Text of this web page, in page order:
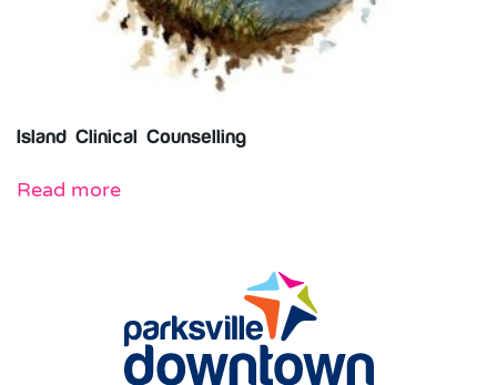
Island Clinical Counselling
Read more